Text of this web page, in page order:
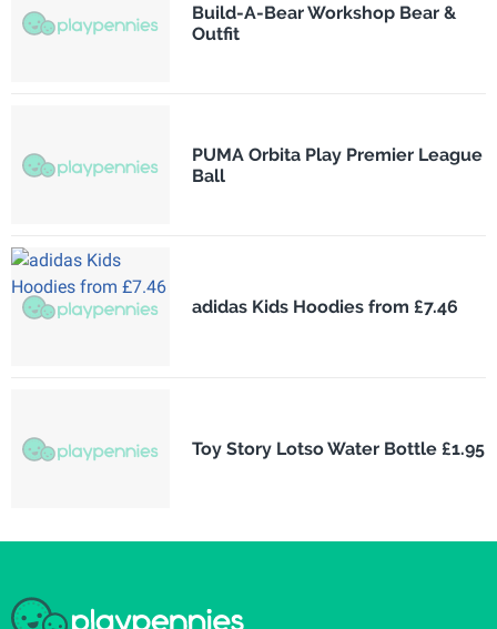
Build-A-Bear Workshop Bear &
Outfit
PUMA Orbita Play Premier League
Ball
adidas Kids Hoodies from £7.46
Toy Story Lotso Water Bottle £1.95